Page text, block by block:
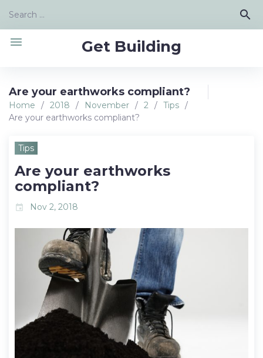
content
Search
search
Get Building
menu
Are your earthworks compliant?
Home / 2018 / November / 2 / Tips /
Are your earthworks compliant?
Tips
Are your earthworks
compliant?
event Nov 2, 2018